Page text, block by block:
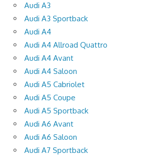
Audi A3
Audi A3 Sportback
Audi A4
Audi A4 Allroad Quattro
Audi A4 Avant
Audi A4 Saloon
Audi A5 Cabriolet
Audi A5 Coupe
Audi A5 Sportback
Audi A6 Avant
Audi A6 Saloon
Audi A7 Sportback